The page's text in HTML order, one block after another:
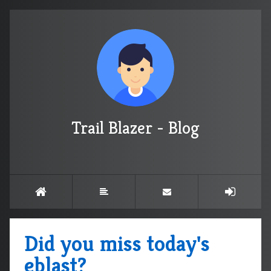
Trail Blazer - Blog
Did you miss today's
eblast?